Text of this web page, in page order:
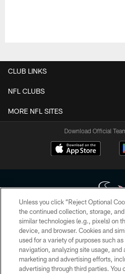
CLUB LINKS
NFL CLUBS
MORE NFL SITES
Download Official
Copyright © 2026 Houston Texans. All
HoustonTexans.com may be duplicated,
form. By accessing any information
the HoustonTexans.com Privacy Policy,
Conditions.
Unless you click “Reject Optional
the continued collection, storage,
similar technologies (e.g., pixels) on
device, and browser. Cookies and
used for a variety of purposes such
navigation, analyzing site usage, and
marketing and advertising efforts,
advertising through third parties. You